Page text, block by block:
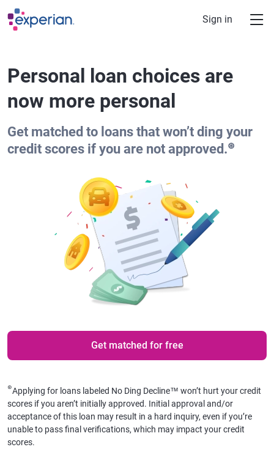
Skip to main content
Sign in
Personal loan choices are
now more personal
Get matched to loans that won’t ding your
credit scores if you are not approved.⊛
Get matched for free
⊛Applying for loans labeled No Ding Decline™ won’t hurt your credit
scores if you aren’t initially approved. Initial approval and/or
acceptance of this loan may result in a hard inquiry, even if you’re
unable to pass final verifications, which may impact your credit
scores.